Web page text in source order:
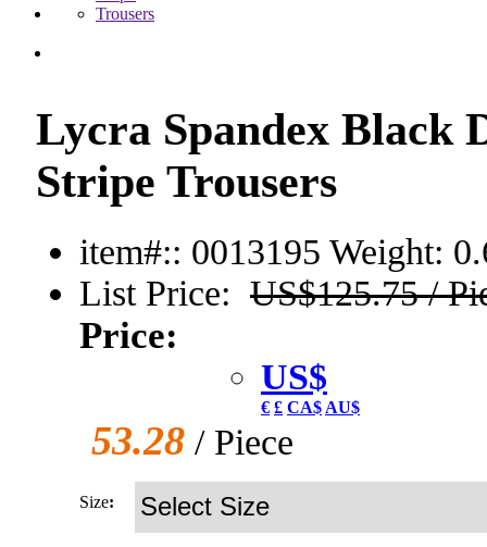
Lycra Spandex Black
Stripe Trousers
item#:: 0013195 Weight:
List Price: US$125.75 /
Price:
US$
€ £ CA$ AU$
53.28 / Piece
Size: